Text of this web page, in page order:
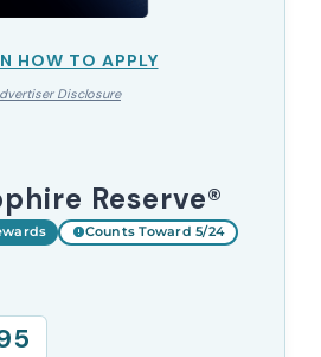
HOW TO APPLY
Disclosure
Reserve®
Counts Toward 5/24